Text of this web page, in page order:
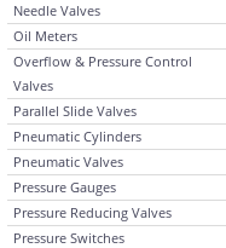
Needle Valves
Oil Meters
Overflow & Pressure Control
Valves
Parallel Slide Valves
Pneumatic Cylinders
Pneumatic Valves
Pressure Gauges
Pressure Reducing Valves
Pressure Switches